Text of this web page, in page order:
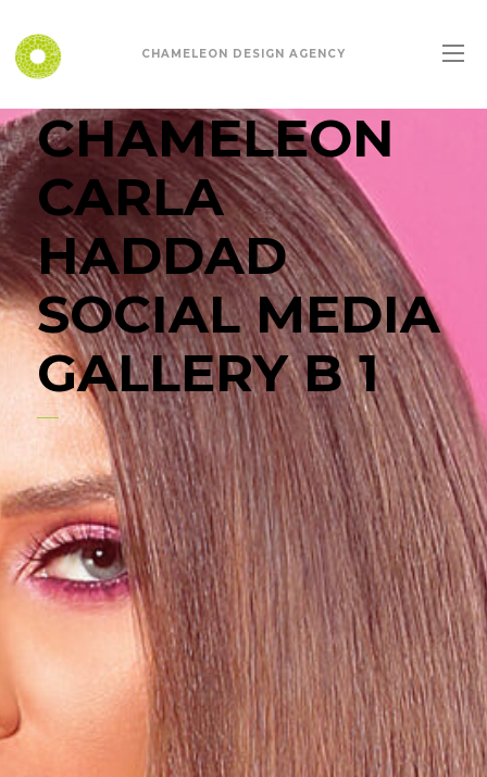
CHAMELEON DESIGN AGENCY
CHAMELEON
CARLA
HADDAD
SOCIAL MEDIA
GALLERY B 1